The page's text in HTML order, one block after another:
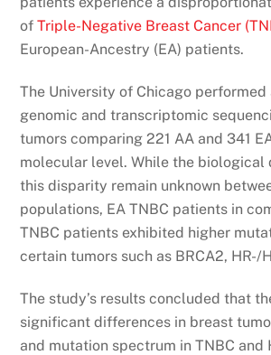
ofTriple-Negative Breast Cancer
European-Ancestry (EA) patients.
The University of Chicago performed
genomic and transcriptomic
tumors comparing 221 AA and 341
molecular level. While the biological
this disparity remain unknown
populations, EA TNBC patients in
TNBC patients exhibited higher
certain tumors such as BRCA2, HR-/
The study’s results concluded that
significant differences in breast
and mutation spectrum in TNBC and